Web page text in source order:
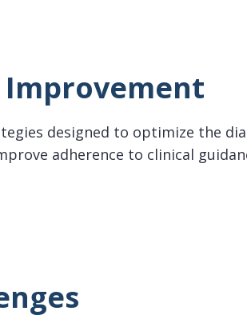
Improvement
designed to optimize the
adherence to clinical